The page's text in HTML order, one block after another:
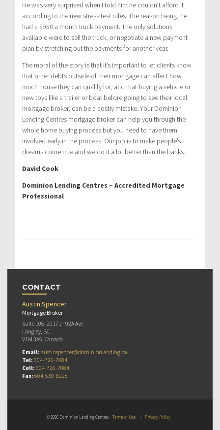
He was very surprised when I told him he couldn’t afford it
according to the new stress test rules. The reason being, he
had a $950 a month truck payment. The only solutions
available were to sell the truck, or negotiate a new payment
plan by stretching out the payments for another year.
The moral of the story is that it’s important to let clients know
that other debts outside of their mortgage can affect how
much house they can qualify for, and that buying a vehicle or
new toys like a trailer or boat before going to see their local
mortgage broker, can be a costly mistake. Your Dominion
Lending Centres mortgage broker can help you through the
whole home buying process but you need to have them
involved early in the process. Our job is to make people’s
dreams come true and we do it a lot better than the banks.
David Cook
Dominion Lending Centres – Accredited Mortgage
Professional
CONTACT
Austin Spencer
Mortgage Broker
Suite 105, 20171 - 92A Ave
Langley, BC
V1M 3A5, Canada
Email: austinspencer@dominionlending.ca
Tel: 604-726-7084
Cell: 604-726-7084
Fax: 604-539-8228
© 2026 Dominion Lending Centres Terms of Use | Privacy Policy